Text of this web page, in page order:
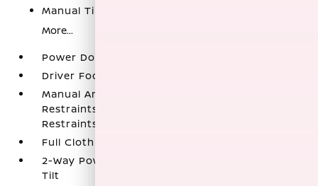
Manual Tilt/Telescoping Steering Column
More...
Power Door Locks w/Autolock Feature
Driver Foot Rest
Manual Anti-Whiplash Adjustable Front Head
Restraints and Manual Adjustable Rear Head
Restraints
Full Cloth Headliner
2-Way Power Driver Seat -inc: Power Cushion
Tilt